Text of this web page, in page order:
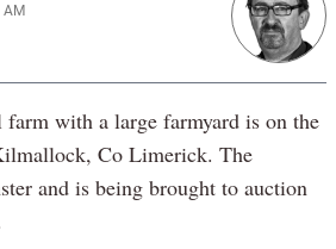
AM
farm with a large farmyard is on the
Co Limerick. The
and is being brought to auction